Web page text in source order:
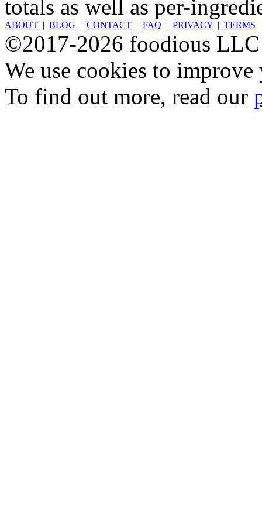
totals as well as per-
ABOUT | BLOG | CONTACT | FAQ | PRIVACY | TERMS
©2017-2026 foodious LLC
We use cookies to
To find out more, read our